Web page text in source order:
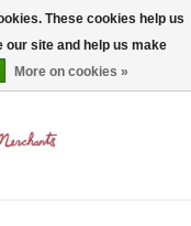
These cookies help us
site and help us make
More on cookies »